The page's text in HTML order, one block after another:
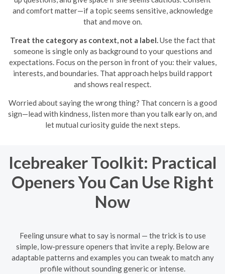
and comfort matter—if a topic seems sensitive, acknowledge
that and move on.
Treat the category as context, not a label. Use the fact that
someone is single only as background to your questions and
expectations. Focus on the person in front of you: their values,
interests, and boundaries. That approach helps build rapport
and shows real respect.
Worried about saying the wrong thing? That concern is a good
sign—lead with kindness, listen more than you talk early on, and
let mutual curiosity guide the next steps.
Icebreaker Toolkit: Practical
Openers You Can Use Right
Now
Feeling unsure what to say is normal — the trick is to use
simple, low-pressure openers that invite a reply. Below are
adaptable patterns and examples you can tweak to match any
profile without sounding generic or intense.